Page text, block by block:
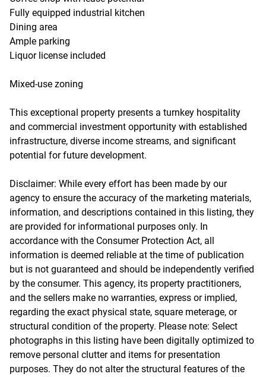
Fully equipped industrial kitchen
Dining area
Ample parking
Liquor license included
Mixed-use zoning
This exceptional property presents a turnkey hospitality
and commercial investment opportunity with established
infrastructure, diverse income streams, and significant
potential for future development.
Disclaimer: While every effort has been made by our
agency to ensure the accuracy of the marketing materials,
information, and descriptions contained in this listing, they
are provided for informational purposes only. In
accordance with the Consumer Protection Act, all
information is deemed reliable at the time of publication
but is not guaranteed and should be independently verified
by the consumer. This agency, its property practitioners,
and the sellers make no warranties, express or implied,
regarding the exact physical state, square meterage, or
structural condition of the property. Please note: Select
photographs in this listing have been digitally optimized to
remove personal clutter and items for presentation
purposes. They do not alter the structural features of the